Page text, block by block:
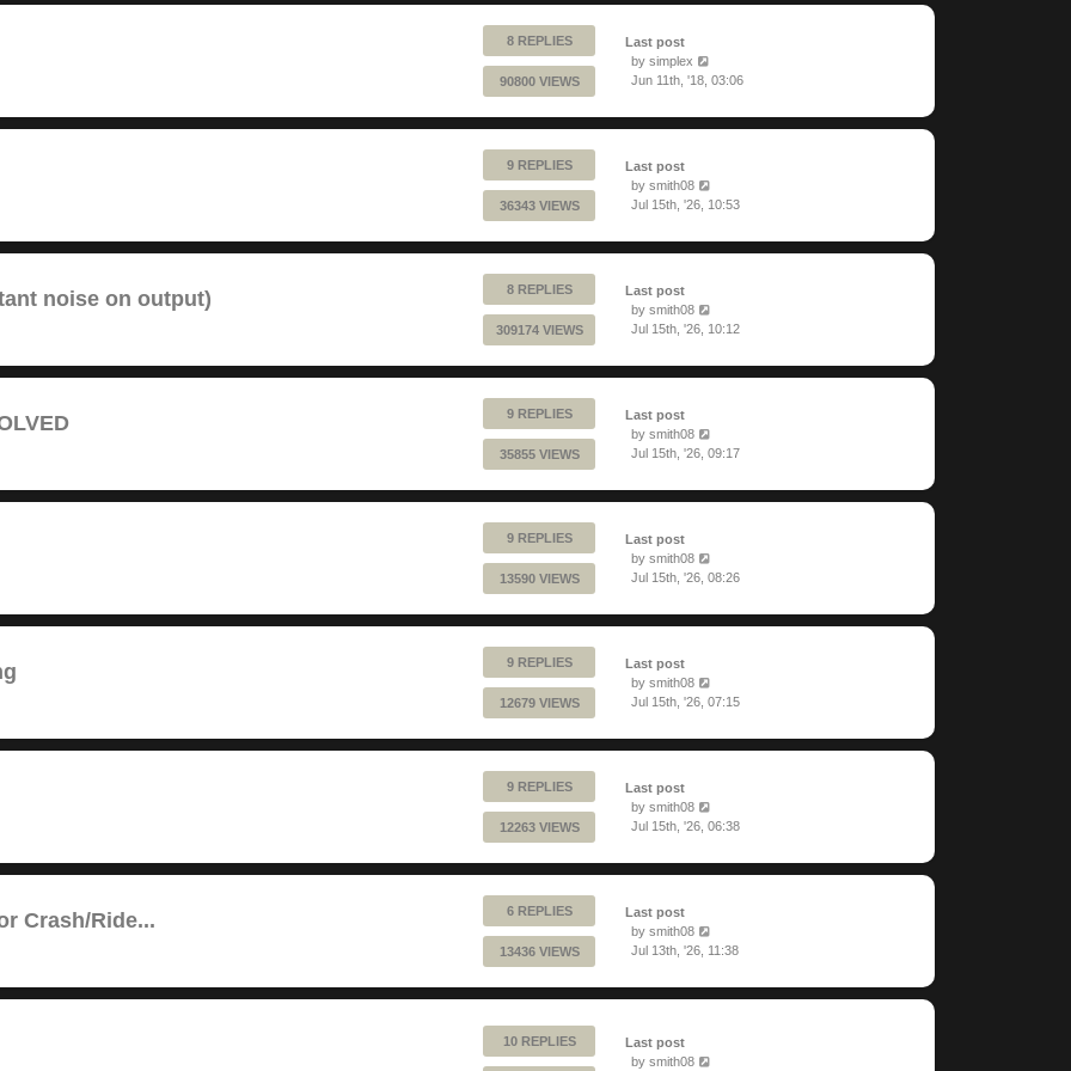
8 REPLIES
90800 VIEWS
Last post
by simplex
Jun 11th, '18, 03:06
9 REPLIES
36343 VIEWS
Last post
by smith08
Jul 15th, '26, 10:53
noise on output) 8 REPLIES
309174 VIEWS
Last post
by smith08
Jul 15th, '26, 10:12
9 REPLIES
35855 VIEWS
Last post
by smith08
Jul 15th, '26, 09:17
9 REPLIES
13590 VIEWS
Last post
by smith08
Jul 15th, '26, 08:26
9 REPLIES
12679 VIEWS
Last post
by smith08
Jul 15th, '26, 07:15
9 REPLIES
12263 VIEWS
Last post
by smith08
Jul 15th, '26, 06:38
Crash/Ride... 6 REPLIES
13436 VIEWS
Last post
by smith08
Jul 13th, '26, 11:38
10 REPLIES
Last post
by smith08